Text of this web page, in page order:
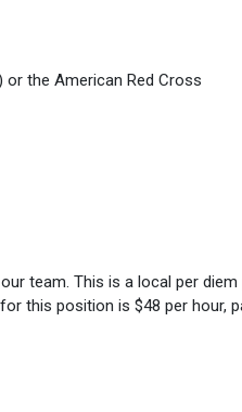
the American Red Cross
team. This is a local per
this position is $48 per hour,